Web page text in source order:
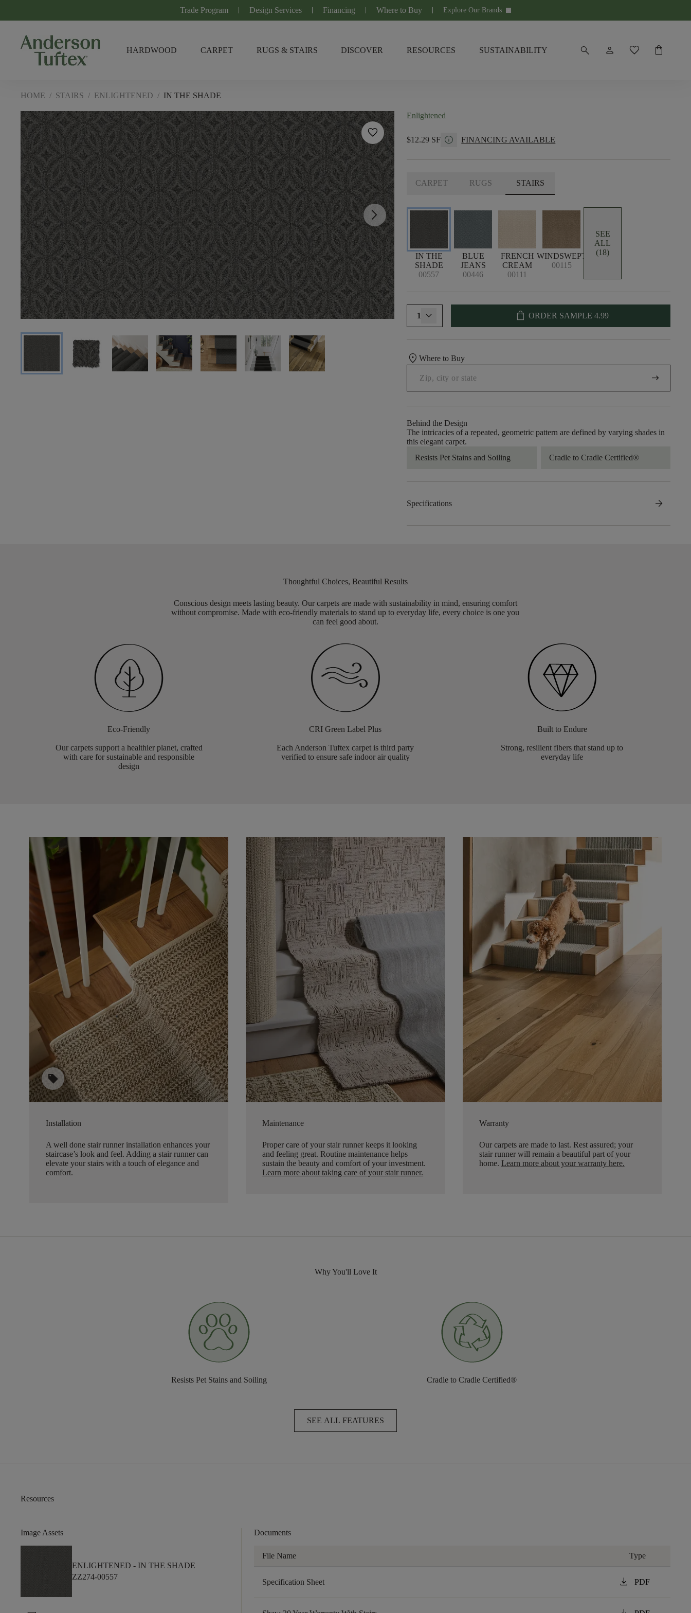
Trade Program Design Services Financing Where to Buy Explore Our Brands
HARDWOOD CARPET RUGS & STAIRS DISCOVER RESOURCES SUSTAINABILITY search person favorite shopping_bag
HOME / STAIRS / ENLIGHTENED / IN THE SHADE
favorite
arrow_forward_ios
Enlightened
$12.29 SF info FINANCING AVAILABLE
CARPET RUGS STAIRS
IN THE
SHADE
00557
BLUE
JEANS
00446
FRENCH
CREAM
00111
WINDSWEPT
00115
SEE
ALL
(18)
1 shopping_bag ORDER SAMPLE 4.99
location_onWhere to Buy
arrow_right_alt
Behind the Design
The intricacies of a repeated, geometric pattern are defined by varying shades in
this elegant carpet.
Resists Pet Stains and Soiling
Cradle to Cradle Certified®
Specifications arrow_forward
Thoughtful Choices, Beautiful Results
Conscious design meets lasting beauty. Our carpets are made with sustainability in mind, ensuring comfort
without compromise. Made with eco-friendly materials to stand up to everyday life, every choice is one you
can feel good about.
Eco-Friendly
Our carpets support a healthier planet, crafted
with care for sustainable and responsible
design
CRI Green Label Plus
Each Anderson Tuftex carpet is third party
verified to ensure safe indoor air quality
Built to Endure
Strong, resilient fibers that stand up to
everyday life
sell
Installation
A well done stair runner installation enhances your
staircase’s look and feel. Adding a stair runner can
elevate your stairs with a touch of elegance and
comfort.
Maintenance
Proper care of your stair runner keeps it looking
and feeling great. Routine maintenance helps
sustain the beauty and comfort of your investment.
Learn more about taking care of your stair runner.
Warranty
Our carpets are made to last. Rest assured; your
stair runner will remain a beautiful part of your
home. Learn more about your warranty here.
Why You'll Love It
Resists Pet Stains and Soiling Cradle to Cradle Certified®
SEE ALL FEATURES
Resources
Image Assets
ENLIGHTENED - IN THE SHADE
ZZ274-00557
Documents
File Name Type
Specification Sheet download PDF